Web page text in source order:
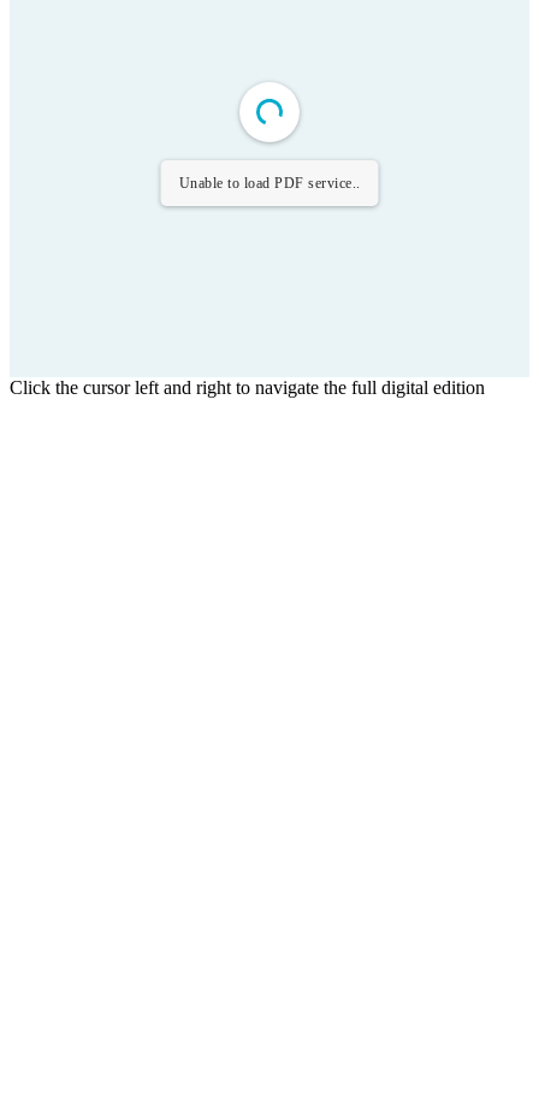
Unable to load PDF service..
Click the cursor left and right to navigate the full digital edition